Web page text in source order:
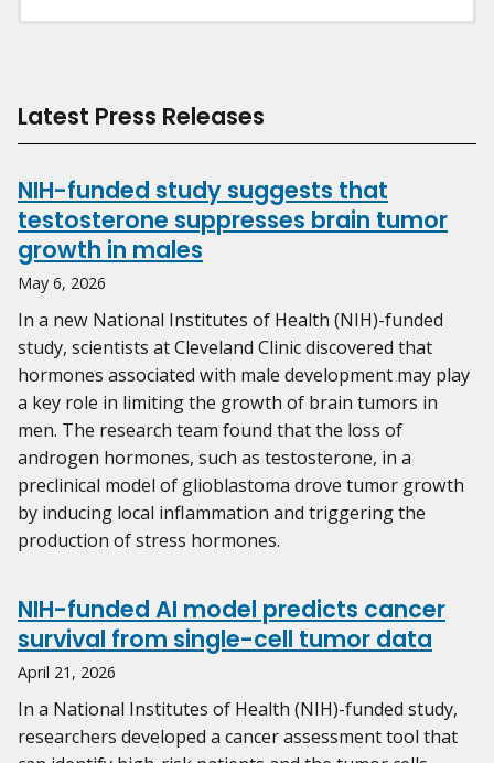
Latest Press Releases
NIH-funded study suggests that
testosterone suppresses brain tumor
growth in males
May 6, 2026
In a new National Institutes of Health (NIH)-funded
study, scientists at Cleveland Clinic discovered that
hormones associated with male development may play
a key role in limiting the growth of brain tumors in
men. The research team found that the loss of
androgen hormones, such as testosterone, in a
preclinical model of glioblastoma drove tumor growth
by inducing local inflammation and triggering the
production of stress hormones.
NIH-funded AI model predicts cancer
survival from single-cell tumor data
April 21, 2026
In a National Institutes of Health (NIH)-funded study,
researchers developed a cancer assessment tool that